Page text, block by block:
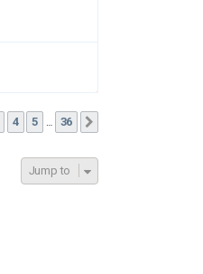
4 5 … 36
Jump to